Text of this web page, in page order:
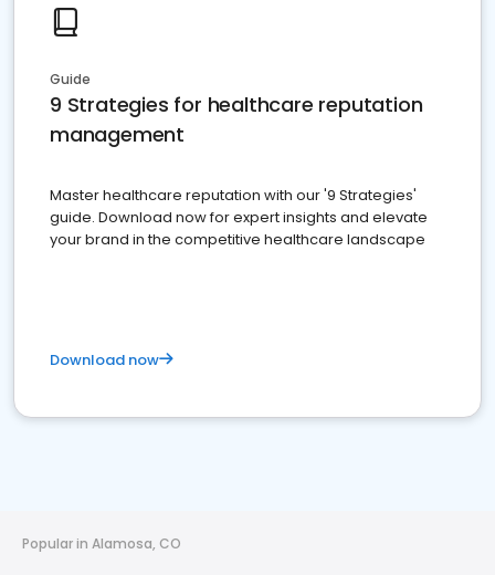
Guide
9 Strategies for healthcare reputation
management
Master healthcare reputation with our '9 Strategies'
guide. Download now for expert insights and elevate
your brand in the competitive healthcare landscape
Download now
Popular in Alamosa, CO